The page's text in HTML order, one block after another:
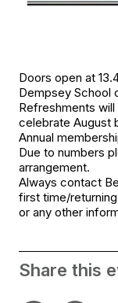
Doors open at
Dempsey School
Refreshments will
celebrate August
Annual
Due to numbers
arrangement.
Always contact
first time/
or any other
Share this